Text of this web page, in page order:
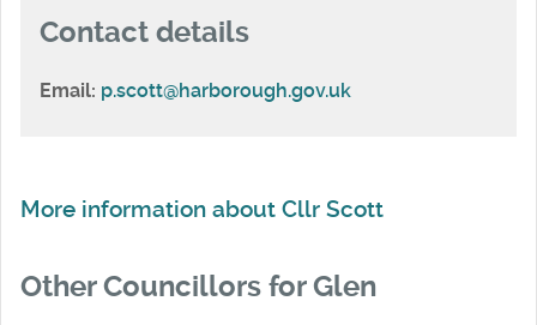
Contact details
Email: p.scott@harborough.gov.uk
More information about Cllr Scott
Other Councillors for Glen